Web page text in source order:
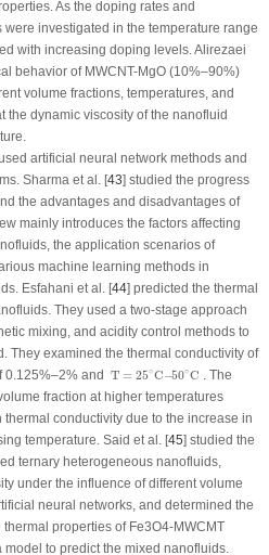
As the doping rates and
investigated in the temperature range
with increasing doping levels. Alirezaei
behavior of MWCNT-MgO (10%–90%)
volume fractions, temperatures, and
the dynamic viscosity of the nanofluid
artificial neural network methods and
Sharma et al. [43] studied the progress
the advantages and disadvantages of
mainly introduces the factors affecting
the application scenarios of
machine learning methods in
Esfahani et al. [44] predicted the thermal
They used a two-stage approach
mixing, and acidity control methods to
They examined the thermal conductivity of
0.125%–2% and T = 25∘C−50∘C
T= 25∘C− 50∘ C
. The
fraction at higher temperatures
conductivity due to the increase in
temperature. Said et al. [45] studied the
ternary heterogeneous nanofluids,
under the influence of different volume
neural networks, and determined the
thermal properties of Fe3O4-MWCMT
to predict the mixed nanofluids.